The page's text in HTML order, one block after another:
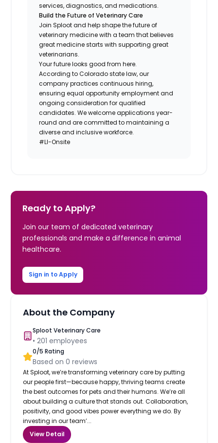
services, diagnostics, and medications.
Build the Future of Veterinary Care
Join Sploot and help shape the future of
veterinary medicine with a team that believes
great medicine starts with supporting great
veterinarians.
Your future looks good from here.
According to Colorado state law, our
company practices continuous hiring,
ensuring equal opportunity employment and
ongoing consideration for qualified
candidates. We welcome applications year-
round and are committed to maintaining a
diverse and inclusive workforce.
#LI-Onsite
Ready to Apply?
Join our team of dedicated veterinary
professionals and make a difference in animal
healthcare.
Sign in to Apply
About the Company
Sploot Veterinary Care
•201 employees
0/5 Rating
Based on0 reviews
At Sploot, we’re transforming veterinary care by putting
our people first—because happy, thriving teams create
the best outcomes for pets and their humans. We’re all
about building a culture that stands out. Collaboration,
positivity, and good vibes power everything we do. By
investing in our team’...
View Detail